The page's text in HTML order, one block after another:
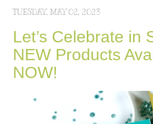
TUESDAY, MAY 02, 2023
Let’s Celebrate in
NEW Products
NOW!